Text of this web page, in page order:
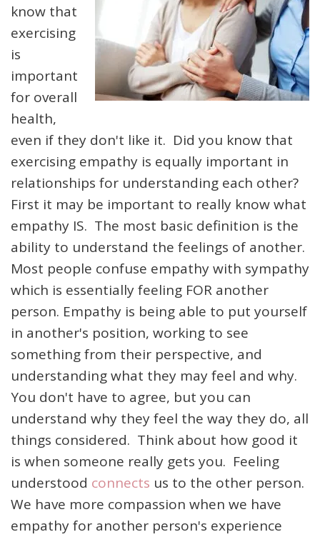
know that
exercising
is
important
for overall
health,
even if they don't like it. Did you know that
exercising empathy is equally important in
relationships for understanding each other?
First it may be important to really know what
empathy IS. The most basic definition is the
ability to understand the feelings of another.
Most people confuse empathy with sympathy
which is essentially feeling FOR another
person. Empathy is being able to put yourself
in another's position, working to see
something from their perspective, and
understanding what they may feel and why.
You don't have to agree, but you can
understand why they feel the way they do, all
things considered. Think about how good it
is when someone really gets you. Feeling
understood connects us to the other person.
We have more compassion when we have
empathy for another person's experience